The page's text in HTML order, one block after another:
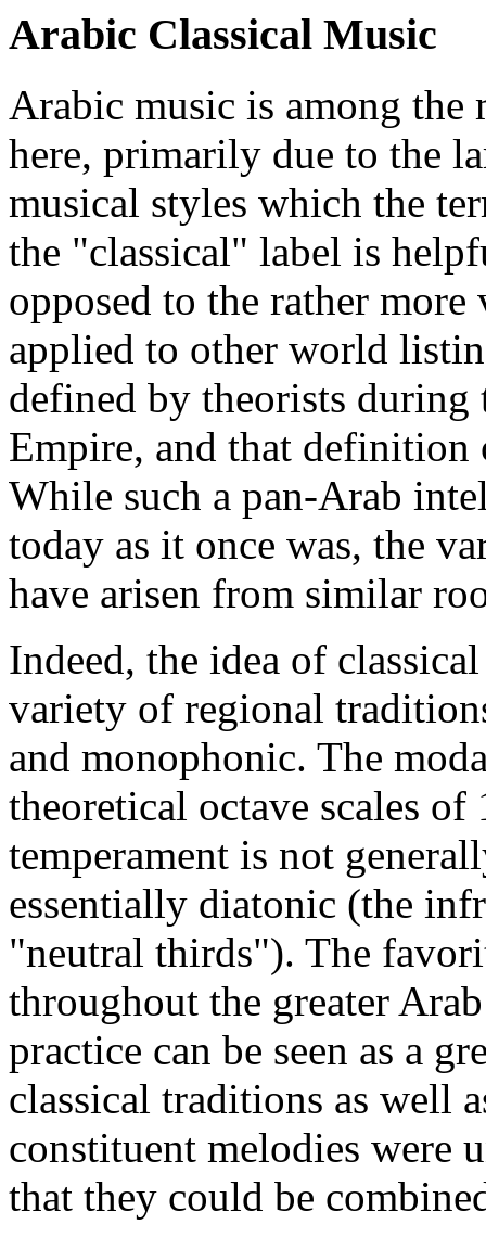
Arabic Classical Music
Arabic music is among
here, primarily due to the
musical styles which the
the "classical" label is
opposed to the rather
applied to other world
defined by theorists during
Empire, and that definition
While such a pan-Arab
today as it once was, the
have arisen from similar
Indeed, the idea of
variety of regional
and monophonic. The
theoretical octave scales
temperament is not
essentially diatonic (the
"neutral thirds"). The
throughout the greater
practice can be seen as a
classical traditions as well
constituent melodies were
that they could be